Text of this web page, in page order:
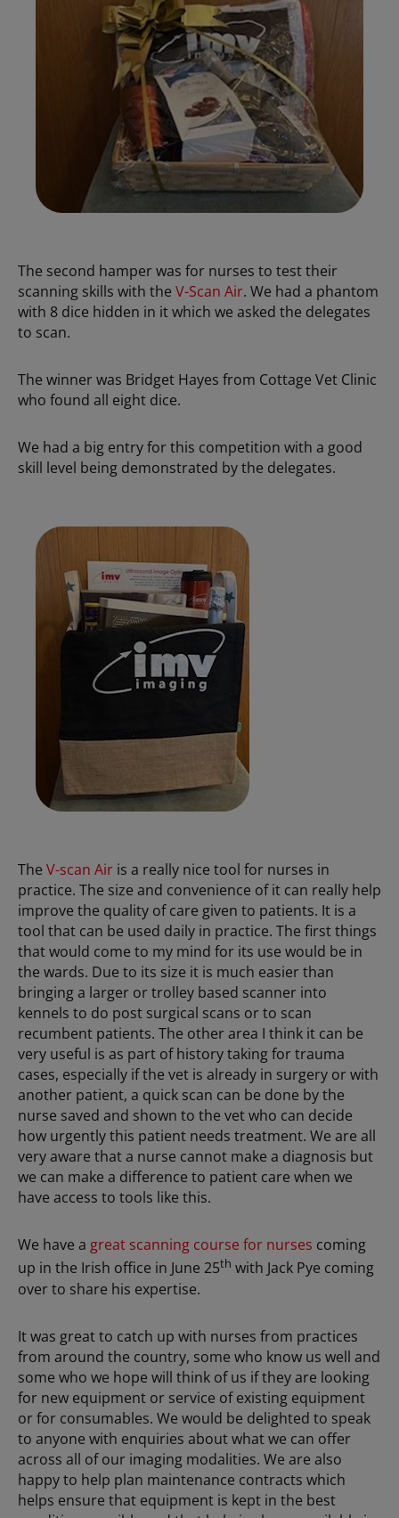
The second hamper was for nurses to test their
scanning skills with the V-Scan Air. We had a phantom
with 8 dice hidden in it which we asked the delegates
to scan.
The winner was Bridget Hayes from Cottage Vet Clinic
who found all eight dice.
We had a big entry for this competition with a good
skill level being demonstrated by the delegates.
The V-scan Air is a really nice tool for nurses in
practice. The size and convenience of it can really help
improve the quality of care given to patients. It is a
tool that can be used daily in practice. The first things
that would come to my mind for its use would be in
the wards. Due to its size it is much easier than
bringing a larger or trolley based scanner into
kennels to do post surgical scans or to scan
recumbent patients. The other area I think it can be
very useful is as part of history taking for trauma
cases, especially if the vet is already in surgery or with
another patient, a quick scan can be done by the
nurse saved and shown to the vet who can decide
how urgently this patient needs treatment. We are all
very aware that a nurse cannot make a diagnosis but
we can make a difference to patient care when we
have access to tools like this.
We have a great scanning course for nurses coming
up in the Irish office in June 25th with Jack Pye coming
over to share his expertise.
It was great to catch up with nurses from practices
from around the country, some who know us well and
some who we hope will think of us if they are looking
for new equipment or service of existing equipment
or for consumables. We would be delighted to speak
to anyone with enquiries about what we can offer
across all of our imaging modalities. We are also
happy to help plan maintenance contracts which
helps ensure that equipment is kept in the best